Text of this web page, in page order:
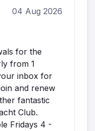
04 Aug 2026
for the
from 1
inbox for
and renew
fantastic
Club.
Fridays 4 -